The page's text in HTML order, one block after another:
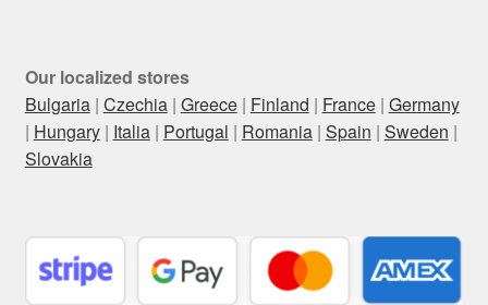
Our localized stores
Bulgaria| Czechia| Greece| Finland | France| Germany
| Hungary| Italia| Portugal | Romania| Spain | Sweden |
Slovakia